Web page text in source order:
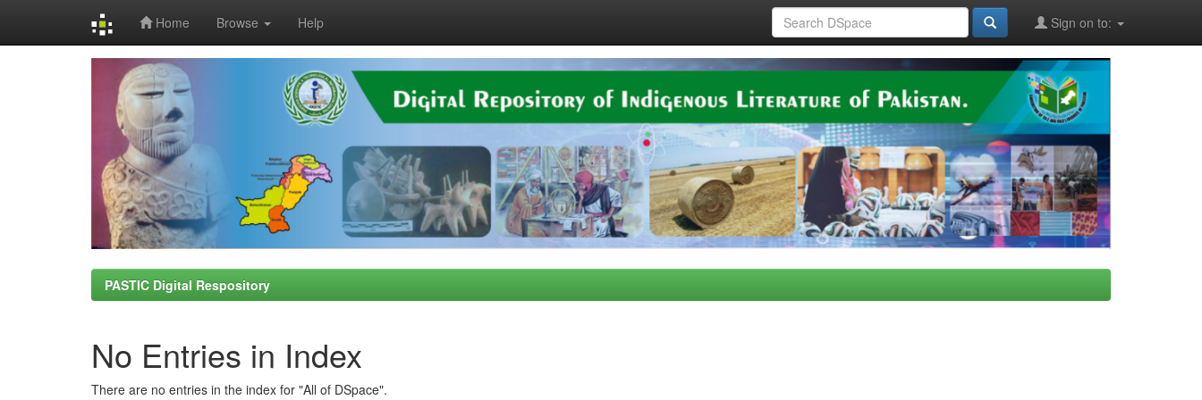
Home Browse Help Sign on to:
PASTIC Digital Respository
No Entries in Index
There are no entries in the index for "All of DSpace".